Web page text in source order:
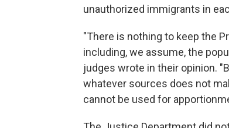
unauthorized immigrants in
"There is nothing to keep the
including, we assume, the
judges wrote in their opinion.
whatever sources does not
cannot be used for